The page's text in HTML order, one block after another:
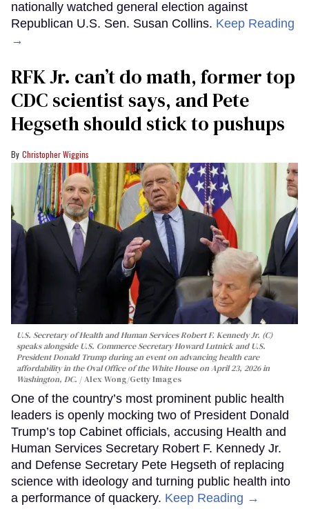
nationally watched general election against
Republican U.S. Sen. Susan Collins. Keep Reading
→
RFK Jr. can’t do math, former top
CDC scientist says, and Pete
Hegseth should stick to pushups
Christopher Wiggins
U.S. Secretary of Health and Human Services Robert F. Kennedy Jr. (C)
speaks alongside U.S. Commerce Secretary Howard Lutnick and U.S.
President Donald Trump during an event on advancing health care
affordability in the Oval Office of the White House on April 23, 2026 in
Washington, DC.
Alex Wong/Getty Images
One of the country’s most prominent public health
leaders is openly mocking two of President Donald
Trump’s top Cabinet officials, accusing Health and
Human Services Secretary Robert F. Kennedy Jr.
and Defense Secretary Pete Hegseth of replacing
science with ideology and turning public health into
a performance of quackery. Keep Reading →